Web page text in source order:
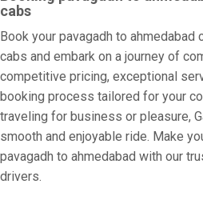
cabs
Book your pavagadh to
cabs and embark on a journey of
competitive pricing, exceptional
booking process tailored for your
traveling for business or pleasure,
smooth and enjoyable ride. Make
pavagadh to ahmedabad with our
drivers.